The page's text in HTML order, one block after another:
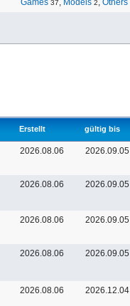
Games 37, Models 2, Others
Erstellt gültig bis
2026.08.06 2026.09.05
2026.08.06 2026.09.05
2026.08.06 2026.09.05
2026.08.06 2026.09.05
2026.08.06 2026.12.04